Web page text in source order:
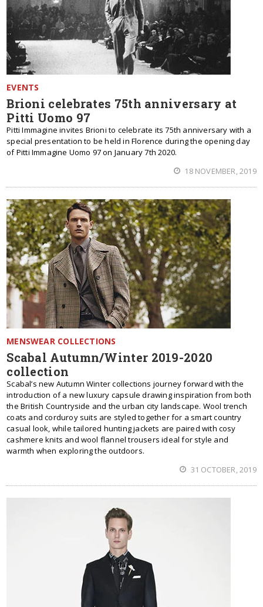
EVENTS
Brioni celebrates 75th anniversary at
Pitti Uomo 97
Pitti Immagine invites Brioni to celebrate its 75th anniversary with a
special presentation to be held in Florence during the opening day
of Pitti Immagine Uomo 97 on January 7th 2020.
18 NOVEMBER, 2019
MENSWEAR COLLECTIONS
Scabal Autumn/Winter 2019-2020
collection
Scabal’s new Autumn Winter collections journey forward with the
introduction of a new luxury capsule drawing inspiration from both
the British Countryside and the urban city landscape. Wool trench
coats and corduroy suits are styled together for a smart country
casual look, while tailored hunting jackets are paired with cosy
cashmere knits and wool flannel trousers ideal for style and
warmth when exploring the outdoors.
31 OCTOBER, 2019